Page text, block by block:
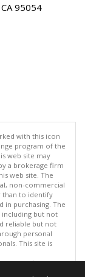
95054
with this icon
program of the
web site may
a brokerage firm
web site. The
non-commercial
than to identify
in purchasing. The
but not
reliable but not
personal
This site is
reserved